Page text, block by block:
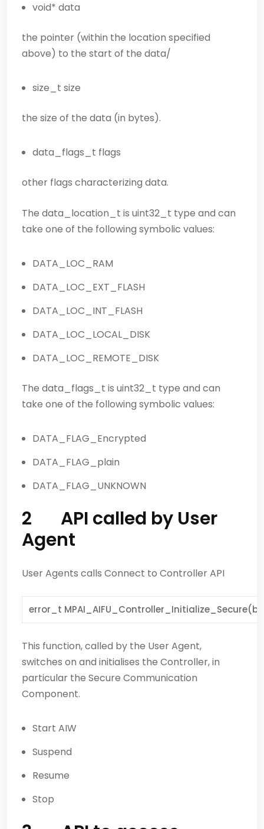
void* data
the pointer (within the location specified
above) to the start of the data/
size_t size
the size of the data (in bytes).
data_flags_t flags
other flags characterizing data.
The data_location_t is uint32_t type and can
take one of the following symbolic values:
DATA_LOC_RAM
DATA_LOC_EXT_FLASH
DATA_LOC_INT_FLASH
DATA_LOC_LOCAL_DISK
DATA_LOC_REMOTE_DISK
The data_flags_t is uint32_t type and can
take one of the following symbolic values:
DATA_FLAG_Encrypted
DATA_FLAG_plain
DATA_FLAG_UNKNOWN
2 API called by User
Agent
User Agents calls Connect to Controller API
error_t
This function, called by the User Agent,
switches on and initialises the Controller, in
particular the Secure Communication
Component.
Start AIW
Suspend
Resume
Stop